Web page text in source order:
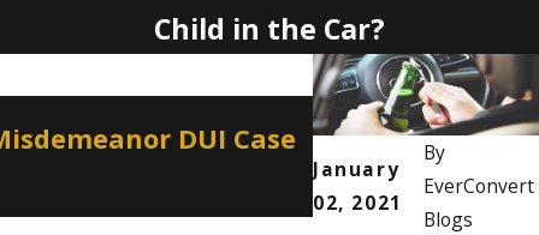
Child in the Car?
January
02, 2021
By
EverConvert
Blogs
DUI Case
Apr 2, 2026
How a
Professional